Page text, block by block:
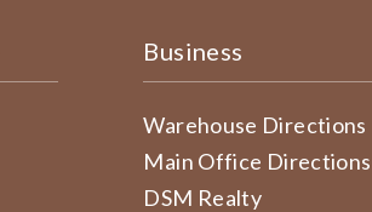
Business
Warehouse Directions
Main Office Directions
DSM Realty